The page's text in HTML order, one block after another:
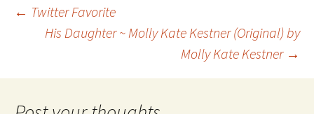
Post
← Twitter Favorite
His Daughter ~ Molly Kate Kestner (Original) by
Molly Kate Kestner →